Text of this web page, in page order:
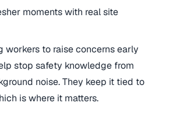
moments with real site
workers to raise concerns early
stop safety knowledge from
noise. They keep it tied to
is where it matters.